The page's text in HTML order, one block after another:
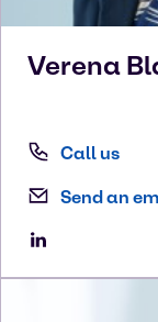
Verena
Call us
Send an